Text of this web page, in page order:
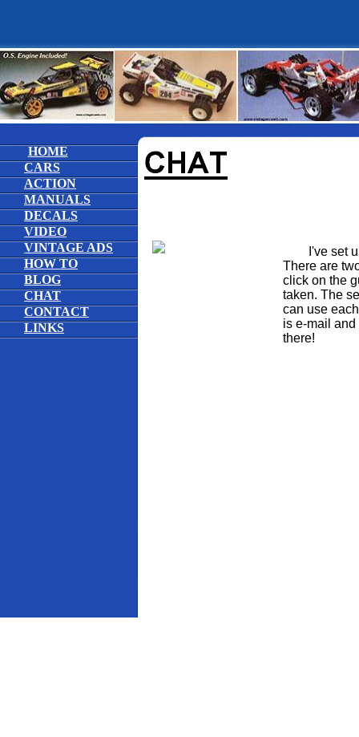
HOME
CARS
MANUALS
DECALS
VIDEO
ACTION
CHAT
CONTACT
LINKS
I've set up
There are
click on the
taken. The
can use
is e-mail
there!
HOW TO
BLOG
VINTAGE ADS